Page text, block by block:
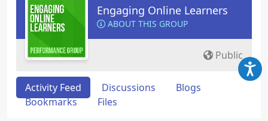
Engaging Online Learners
ABOUT THIS GROUP
Public
Activity Feed Discussions
Blogs
Bookmarks
Files